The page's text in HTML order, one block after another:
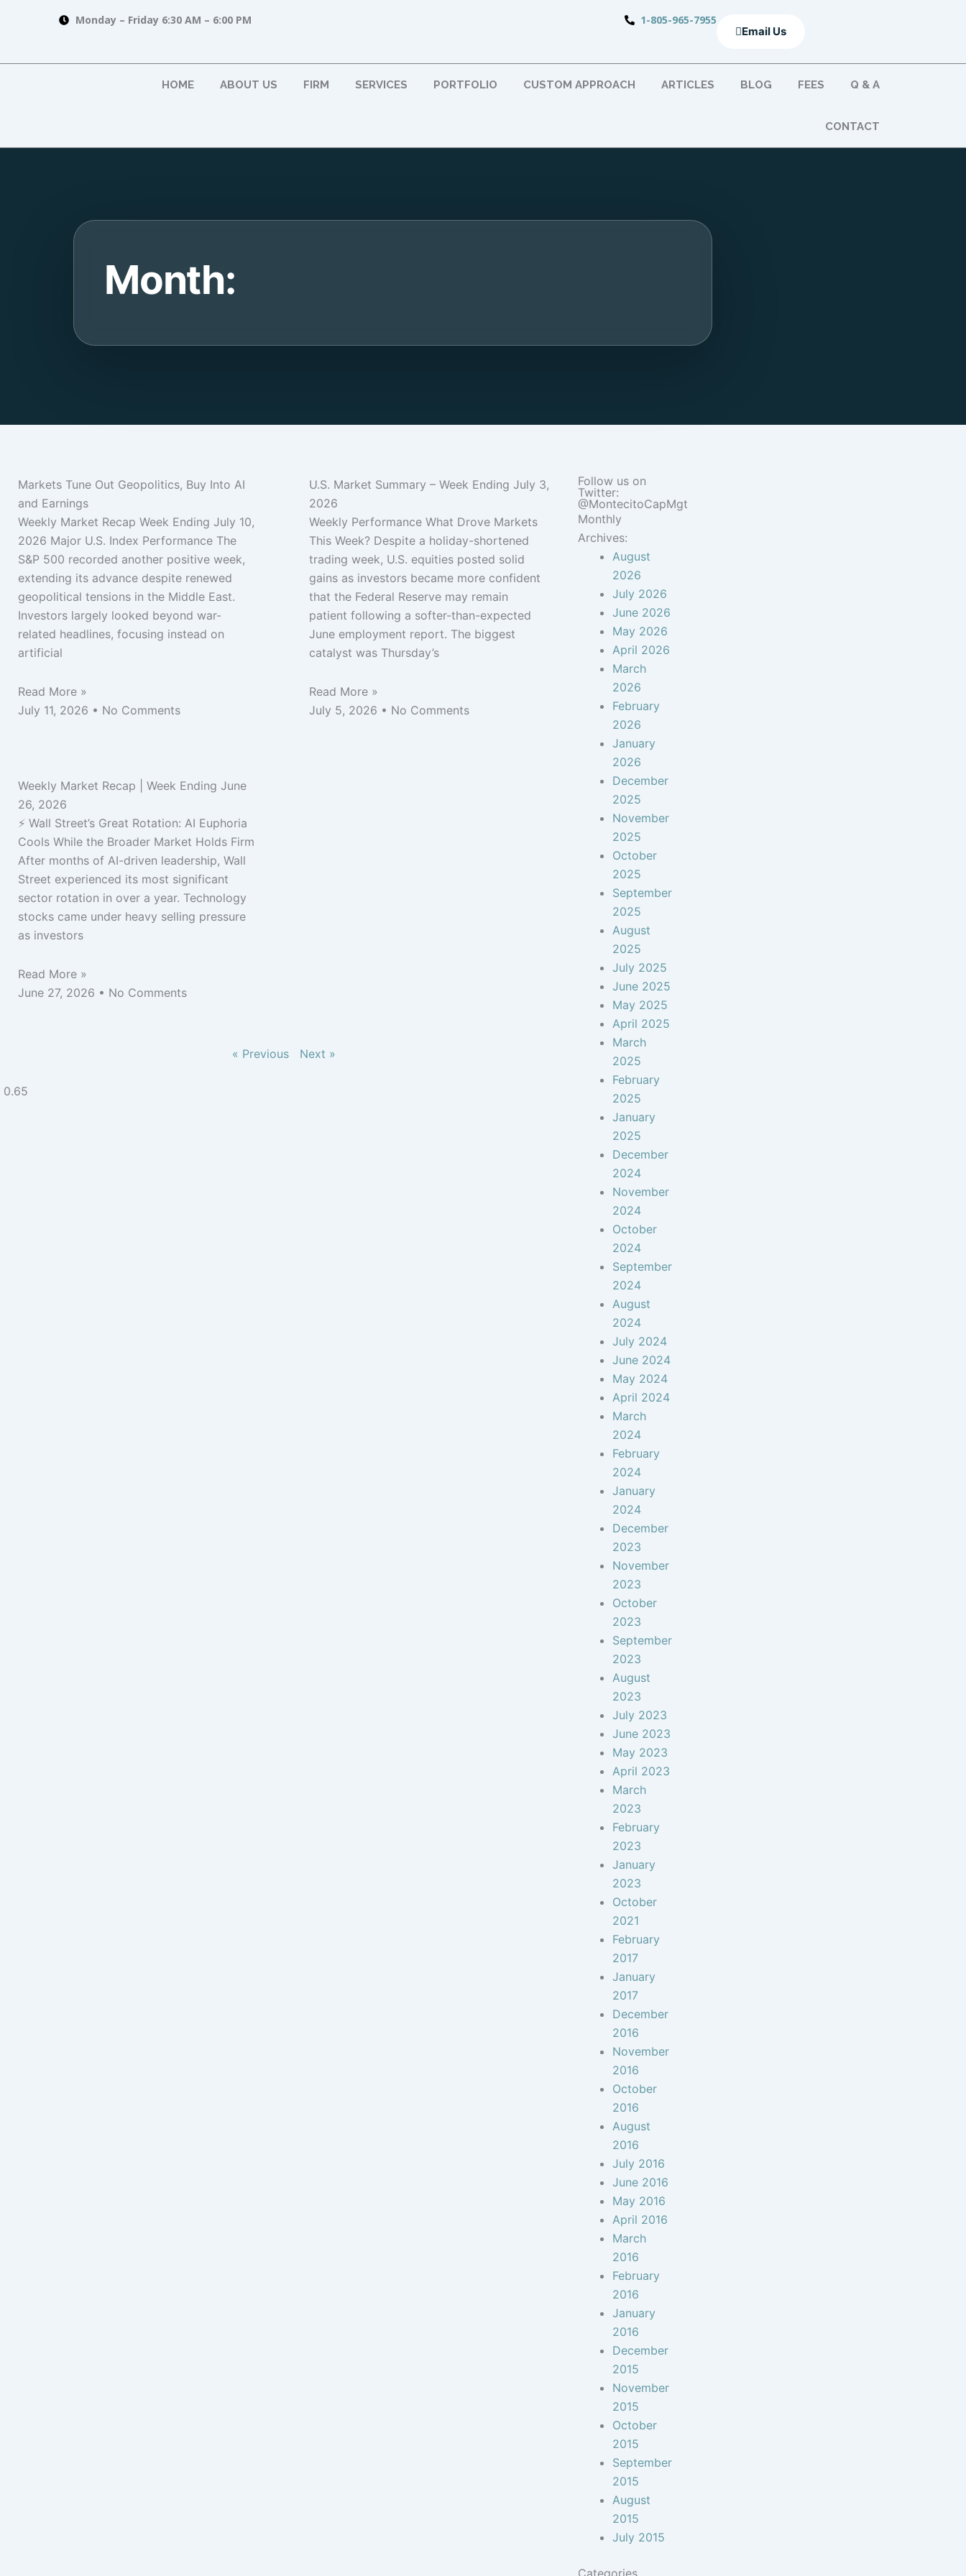
Monday – Friday 6:30 AM – 6:00 PM
1-805-965-7955
Email Us
HOME ABOUT US FIRM SERVICES PORTFOLIO CUSTOM APPROACH ARTICLES BLOG FEES Q & A
CONTACT
Month:
Markets Tune Out Geopolitics, Buy Into AI
and Earnings
Weekly Market Recap Week Ending July 10,
2026 Major U.S. Index Performance The
S&P 500 recorded another positive week,
extending its advance despite renewed
geopolitical tensions in the Middle East.
Investors largely looked beyond war-
related headlines, focusing instead on
artificial
Read More »
July 11, 2026
No Comments
U.S. Market Summary – Week Ending July 3,
2026
Weekly Performance What Drove Markets
This Week? Despite a holiday-shortened
trading week, U.S. equities posted solid
gains as investors became more confident
that the Federal Reserve may remain
patient following a softer-than-expected
June employment report. The biggest
catalyst was Thursday’s
Read More »
July 5, 2026
No Comments
Weekly Market Recap | Week Ending June
26, 2026
⚡ Wall Street’s Great Rotation: AI Euphoria
Cools While the Broader Market Holds Firm
After months of AI-driven leadership, Wall
Street experienced its most significant
sector rotation in over a year. Technology
stocks came under heavy selling pressure
as investors
Read More »
June 27, 2026
No Comments
« Previous Next »
Follow us on
Twitter:
@MontecitoCapMgt
Monthly
Archives:
August
2026
July 2026
June 2026
May 2026
April 2026
March
2026
February
2026
January
2026
December
2025
November
2025
October
2025
September
2025
August
2025
July 2025
June 2025
May 2025
April 2025
March
2025
February
2025
January
2025
December
2024
November
2024
October
2024
September
2024
August
2024
July 2024
June 2024
May 2024
April 2024
March
2024
February
2024
January
2024
December
2023
November
2023
October
2023
September
2023
August
2023
July 2023
June 2023
May 2023
April 2023
March
2023
February
2023
January
2023
October
2021
February
2017
January
2017
December
2016
November
2016
October
2016
August
2016
July 2016
June 2016
May 2016
April 2016
March
2016
February
2016
January
2016
December
2015
November
2015
October
2015
September
2015
August
2015
July 2015
Categories